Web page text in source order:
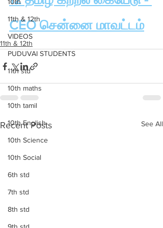
11th & 12th
VIDEOS
PUDUVAI STUDENTS
11th std
10th maths
10th tamil
10th English
10th Science
10th Social
6th std
7th std
8th std
CEO சென்னை மாவட்டம்
11th & 12th
Recent Posts See All